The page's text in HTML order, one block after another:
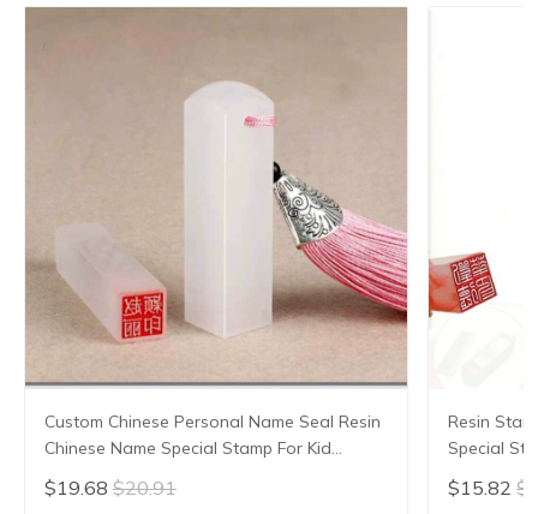
Custom Chinese Personal Name Seal Resin
Chinese Name Special Stamp For Kid
Student Teacher Painter Calligraphy
Painting Seal
$19.68 $20.91
Resin
Special
Seal
Painting
$15.82